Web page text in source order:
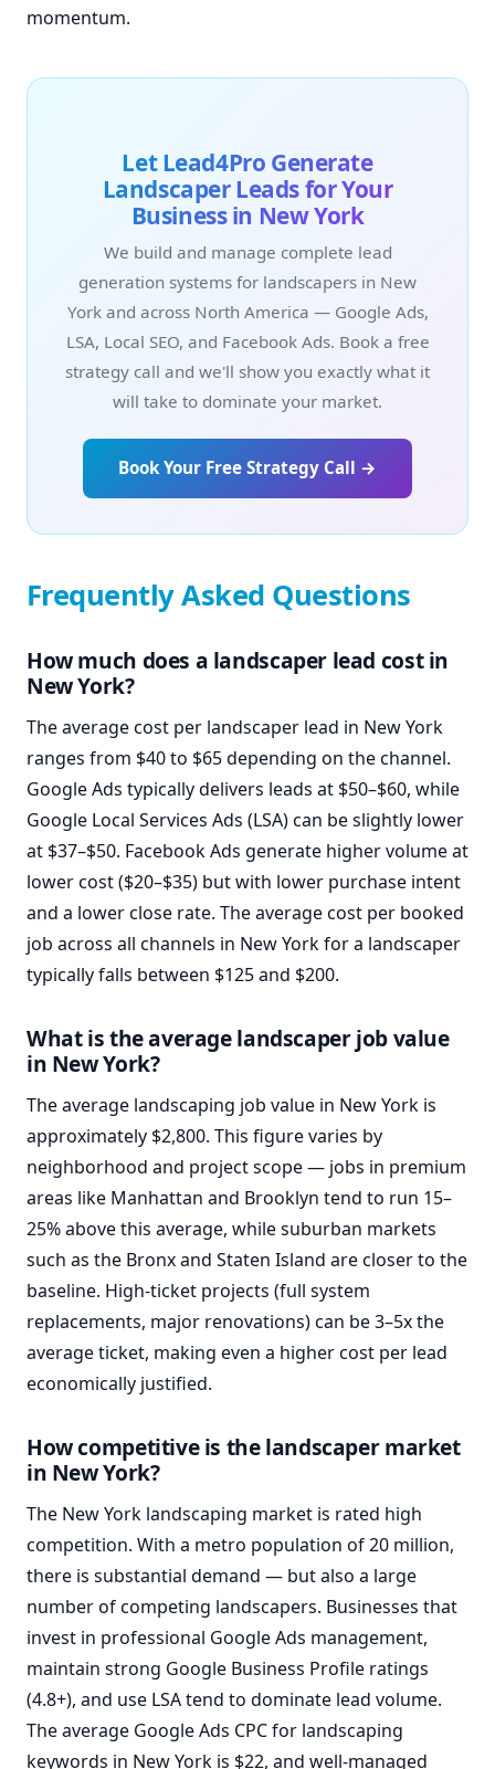
momentum.
Let Lead4Pro Generate
Landscaper Leads for Your
Business in New York
We build and manage complete lead
generation systems for landscapers in New
York and across North America — Google Ads,
LSA, Local SEO, and Facebook Ads. Book a free
strategy call and we'll show you exactly what it
will take to dominate your market.
Book Your Free Strategy Call →
Frequently Asked Questions
How much does a landscaper lead cost in
New York?
The average cost per landscaper lead in New York
ranges from $40 to $65 depending on the channel.
Google Ads typically delivers leads at $50–$60, while
Google Local Services Ads (LSA) can be slightly lower
at $37–$50. Facebook Ads generate higher volume at
lower cost ($20–$35) but with lower purchase intent
and a lower close rate. The average cost per booked
job across all channels in New York for a landscaper
typically falls between $125 and $200.
What is the average landscaper job value
in New York?
The average landscaping job value in New York is
approximately $2,800. This figure varies by
neighborhood and project scope — jobs in premium
areas like Manhattan and Brooklyn tend to run 15–
25% above this average, while suburban markets
such as the Bronx and Staten Island are closer to the
baseline. High-ticket projects (full system
replacements, major renovations) can be 3–5x the
average ticket, making even a higher cost per lead
economically justified.
How competitive is the landscaper market
in New York?
The New York landscaping market is rated high
competition. With a metro population of 20 million,
there is substantial demand — but also a large
number of competing landscapers. Businesses that
invest in professional Google Ads management,
maintain strong Google Business Profile ratings
(4.8+), and use LSA tend to dominate lead volume.
The average Google Ads CPC for landscaping
keywords in New York is $22, and well-managed